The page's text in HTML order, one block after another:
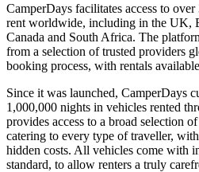
CamperDays facilitates access to
rent worldwide, including in the UK,
Canada and South Africa. The
from a selection of trusted providers
booking process, with rentals
Since it was launched, CamperDays
1,000,000 nights in vehicles rented
provides access to a broad selection
catering to every type of traveller,
hidden costs. All vehicles come with
standard, to allow renters a truly